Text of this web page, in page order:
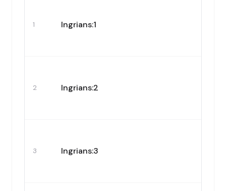
1 Ingrians:1
2 Ingrians:2
3 Ingrians:3